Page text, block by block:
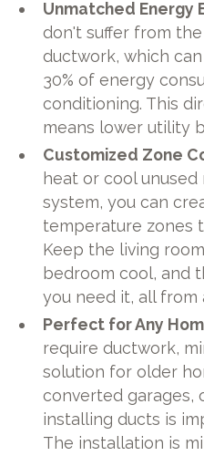
Unmatched Energy
don't suffer from
ductwork, which
30% of energy
conditioning. This
means lower utility
Customized Zone
heat or cool
system, you can
temperature zones
Keep the living
bedroom cool, and
you need it, all from
Perfect for Any
require ductwork,
solution for older
converted garages,
installing ducts is
The installation is